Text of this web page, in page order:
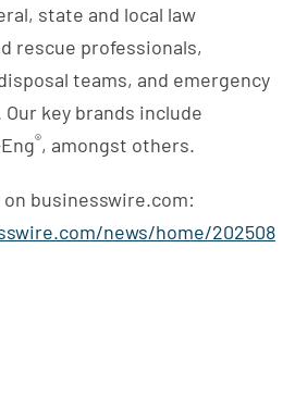
state and local law
rescue professionals,
teams, and emergency
key brands include
®, amongst others.
businesswire.com:
news/home/202508